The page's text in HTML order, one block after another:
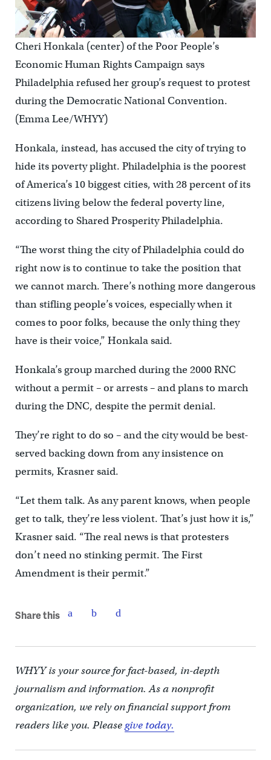
Cheri Honkala (center) of the Poor People’s
Economic Human Rights Campaign says
Philadelphia refused her group’s request to protest
during the Democratic National Convention.
(Emma Lee/WHYY)
Honkala, instead, has accused the city of trying to
hide its poverty plight. Philadelphia is the poorest
of America’s 10 biggest cities, with 28 percent of its
citizens living below the federal poverty line,
according to Shared Prosperity Philadelphia.
“The worst thing the city of Philadelphia could do
right now is to continue to take the position that
we cannot march. There’s nothing more dangerous
than stifling people’s voices, especially when it
comes to poor folks, because the only thing they
have is their voice,” Honkala said.
Honkala’s group marched during the 2000 RNC
without a permit – or arrests – and plans to march
during the DNC, despite the permit denial.
They’re right to do so – and the city would be best-
served backing down from any insistence on
permits, Krasner said.
“Let them talk. As any parent knows, when people
get to talk, they’re less violent. That’s just how it is,”
Krasner said. “The real news is that protesters
don’t need no stinking permit. The First
Amendment is their permit.”
Share this
WHYY is your source for fact-based, in-depth
journalism and information. As a nonprofit
organization, we rely on financial support from
readers like you. Pleasegive today.